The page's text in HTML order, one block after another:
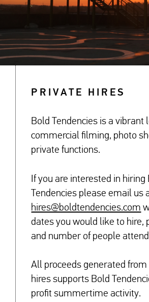
PRIVATE HIRES
Bold Tendencies is a vibrant
commercial filming, photo
private functions.
If you are interested in hiring
Tendencies please email us
hires@boldtendencies.com
dates you would like to hire,
and number of people
All proceeds generated
hires supports Bold
profit summertime activity.